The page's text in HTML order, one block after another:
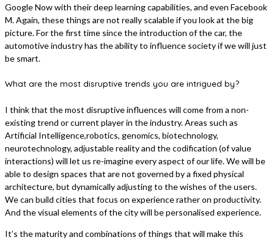
Google Now with their deep learning capabilities, and even Facebook
M. Again, these things are not really scalable if you look at the big
picture. For the first time since the introduction of the car, the
automotive industry has the ability to influence society if we will just
be smart.
What are the most disruptive trends you are intrigued by?
I think that the most disruptive influences will come from a non-
existing trend or current player in the industry. Areas such as
Artificial Intelligence,robotics, genomics, biotechnology,
neurotechnology, adjustable reality and the codification (of value
interactions) will let us re-imagine every aspect of our life. We will be
able to design spaces that are not governed by a fixed physical
architecture, but dynamically adjusting to the wishes of the users.
We can build cities that focus on experience rather on productivity.
And the visual elements of the city will be personalised experience.
It’s the maturity and combinations of things that will make this